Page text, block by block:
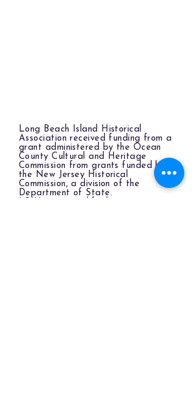
Long Beach Island Historical
Association received funding from a
grant administered by the Ocean
County Cultural and Heritage
Commission from grants funded by
the New Jersey Historical
Commission, a division of the
Department of State.